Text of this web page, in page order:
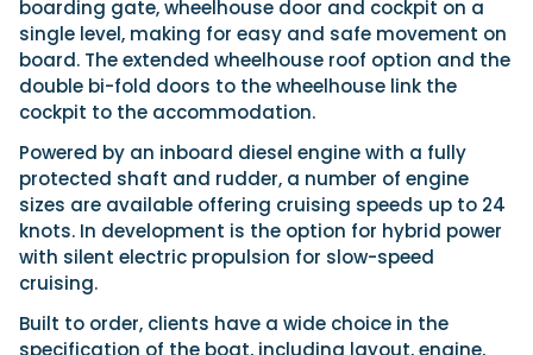
Axopar launches 38 Sun Top with twin Verado
power
Axopar’s new 38 Sun Top brings open-air flexibility, social
seating and twin-engine performance to...
Read Article
Axopar 38 XC Cross Cabin: engaging to drive,
Axopar to the core
We sea trial the Axopar 38 XC Cross Cabin Brabus Line off
Palma, testing both Mercury V8 and V10 po...
Sustainability
Technical
Tuition
Latest Feature
18 Southampton International Boat Show
01
OCT Genoa Boat Show
23
JAN Boot Dusseldorf
10 Miami International Boat Show
28
APR Palma International Boat Show
Filter by Type
Boats
Engines
UK Dealers
Electronics
Marinas
Equipment
Electric
Brokers
Lifestyle
Insurance
Featured Brands
boarding gate, wheelhouse door and cockpit on a
single level, making for easy and safe movement on
board. The extended wheelhouse roof option and the
double bi-fold doors to the wheelhouse link the
cockpit to the accommodation.
Powered by an inboard diesel engine with a fully
protected shaft and rudder, a number of engine
sizes are available offering cruising speeds up to 24
knots. In development is the option for hybrid power
with silent electric propulsion for slow-speed
cruising.
Built to order, clients have a wide choice in the
specification of the boat, including layout, engine,